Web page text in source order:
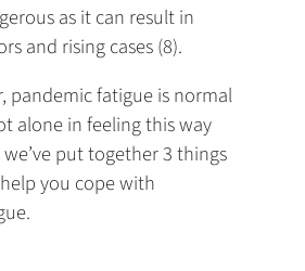
as it can result in
and rising cases (8).
pandemic fatigue is normal
alone in feeling this way
we’ve put together 3 things
you cope with